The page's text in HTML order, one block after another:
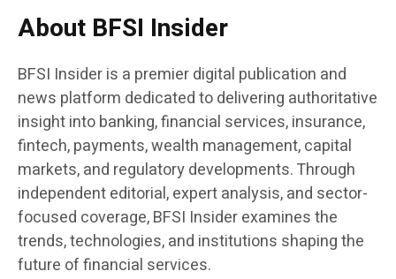
About BFSI Insider
BFSI Insider is a premier digital publication and
news platform dedicated to delivering authoritative
insight into banking, financial services, insurance,
fintech, payments, wealth management, capital
markets, and regulatory developments. Through
independent editorial, expert analysis, and sector-
focused coverage, BFSI Insider examines the
trends, technologies, and institutions shaping the
future of financial services.